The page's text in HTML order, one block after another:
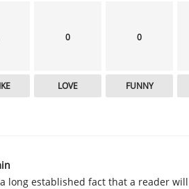
0
LOVE
0
FUNNY
long established fact that a reader